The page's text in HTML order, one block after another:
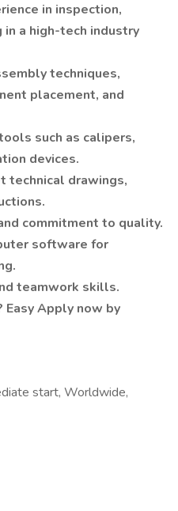
in inspection,
in a high-tech industry
techniques,
placement, and
such as calipers,
devices.
technical drawings,
commitment to quality.
software for
teamwork skills.
Easy Apply now by
start, Worldwide,